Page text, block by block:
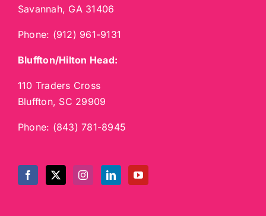
Savannah, GA 31406
Phone: (912) 961-9131
Bluffton/Hilton Head:
110 Traders Cross
Bluffton, SC 29909
Phone: (843) 781-8945